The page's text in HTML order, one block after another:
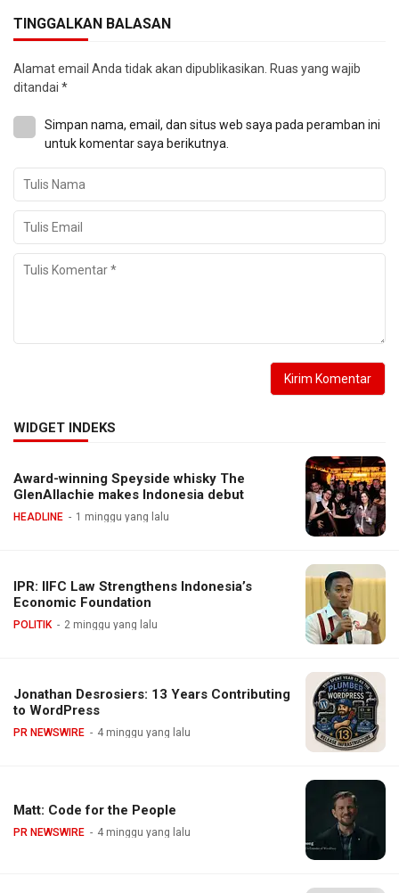
TINGGALKAN BALASAN
Alamat email Anda tidak akan dipublikasikan. Ruas yang wajib
ditandai *
Simpan nama, email, dan situs web saya pada peramban ini
untuk komentar saya berikutnya.
WIDGET INDEKS
Award-winning Speyside whisky The
GlenAllachie makes Indonesia debut
HEADLINE 1 minggu yang lalu
IPR: IIFC Law Strengthens Indonesia’s
Economic Foundation
POLITIK 2 minggu yang lalu
Jonathan Desrosiers: 13 Years Contributing
to WordPress
PR NEWSWIRE 4 minggu yang lalu
Matt: Code for the People
PR NEWSWIRE 4 minggu yang lalu